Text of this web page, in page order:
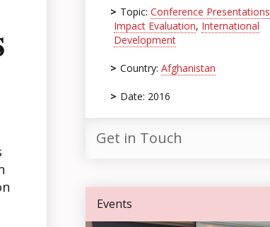
Topic: Conference Presentations
Impact Evaluation, International
Development
Country: Afghanistan
Date: 2016
Get in Touch
Events